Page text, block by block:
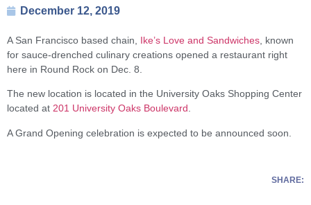
December 12, 2019
A San Francisco based chain, Ike’s Love and Sandwiches , known
for sauce-drenched culinary creations opened a restaurant right
here in Round Rock on Dec. 8.
The new location is located in the University Oaks Shopping Center
located at 201 University Oaks Boulevard
A Grand Opening celebration is expected to be announced soon.
SHARE: